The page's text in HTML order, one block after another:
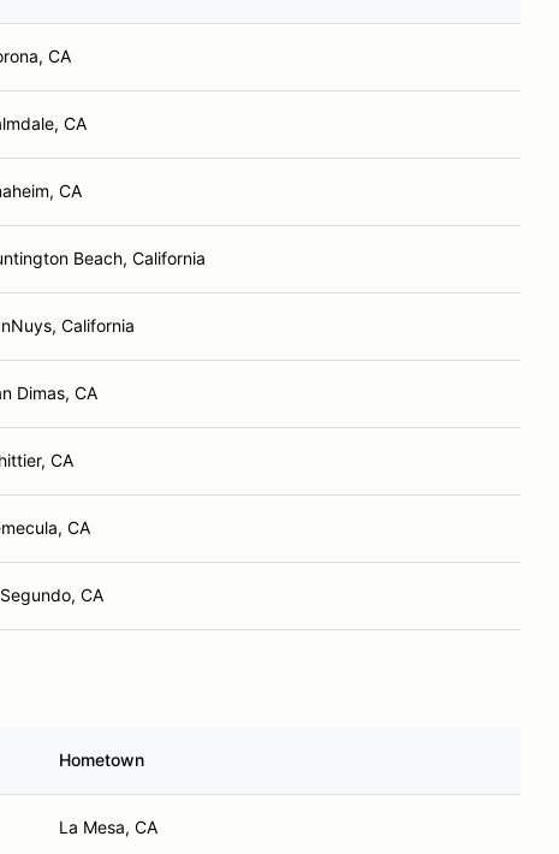
CA
CA
CA
Beach, California
California
Dimas, CA
CA
CA
CA
Hometown
La Mesa, CA